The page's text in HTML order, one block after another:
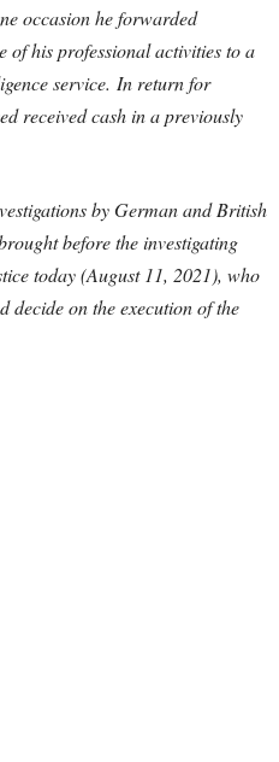
occasion he forwarded
of his professional activities to a
service. In return for
received cash in a previously
by German and British
before the investigating
today (August 11, 2021), who
on the execution of the